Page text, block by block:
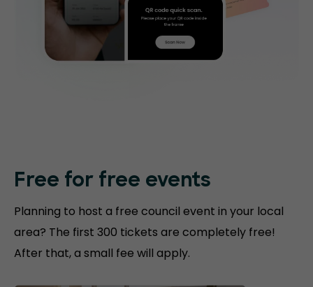
Free for free events
Planning to host a free council event in your local
area? The first 300 tickets are completely free!
After that, a small fee will apply.